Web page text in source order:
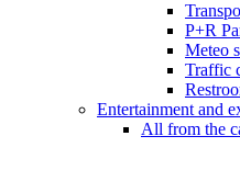
P+R
Meteo
Traffic
Entertainment and
All from the